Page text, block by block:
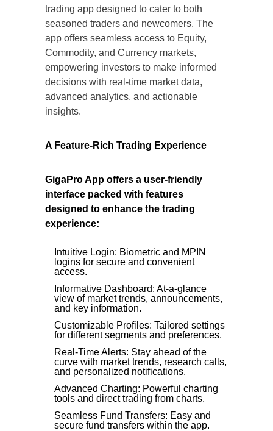
trading app designed to cater to both
seasoned traders and newcomers. The
app offers seamless access to Equity,
Commodity, and Currency markets,
empowering investors to make informed
decisions with real-time market data,
advanced analytics, and actionable
insights.
A Feature-Rich Trading Experience
GigaPro App offers a user-friendly
interface packed with features
designed to enhance the trading
experience:
Intuitive Login: Biometric and MPIN
logins for secure and convenient
access.
Informative Dashboard: At-a-glance
view of market trends, announcements,
and key information.
Customizable Profiles: Tailored settings
for different segments and preferences.
Real-Time Alerts: Stay ahead of the
curve with market trends, research calls,
and personalized notifications.
Advanced Charting: Powerful charting
tools and direct trading from charts.
Seamless Fund Transfers: Easy and
secure fund transfers within the app.